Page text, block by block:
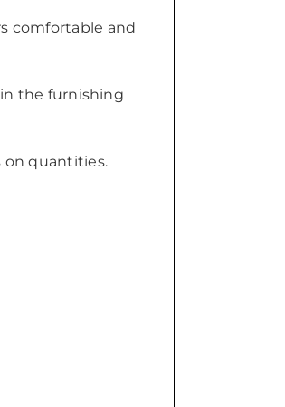
comfortable and
in the furnishing
on quantities.